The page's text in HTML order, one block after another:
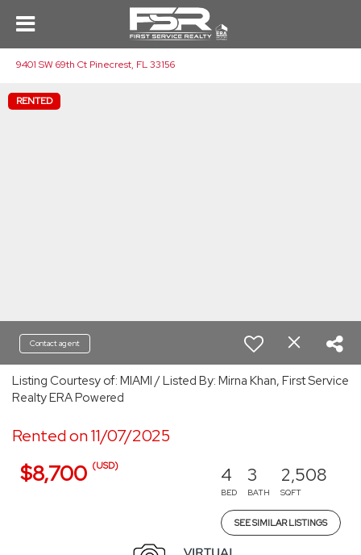
9401 SW 69th Ct Pinecrest, FL 33156
RENTED
Contact agent
Listing Courtesy of: MIAMI / Listed By: Mirna Khan, First Service
Realty ERA Powered
Rented on 11/07/2025
$8,700 (USD) 4
BED
3
BATH
2,508
SQFT
SEE SIMILAR LISTINGS